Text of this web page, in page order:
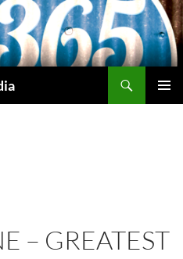
– GREATEST